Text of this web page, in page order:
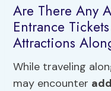
Are There Any
Entrance
Attractions
While traveling
may encounter